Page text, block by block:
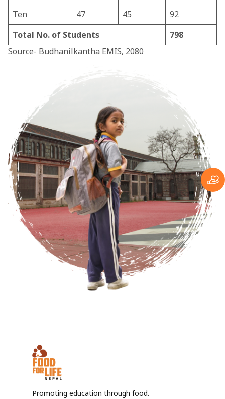
Ten
47 45
92
Total No. of Students
798
Source- Budhanilkantha EMIS, 2080
Promoting education through food.